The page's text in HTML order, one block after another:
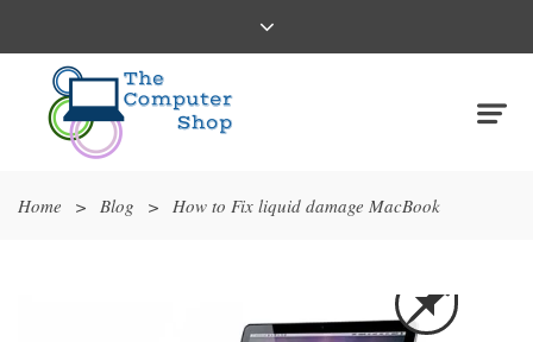
Home > Blog > How to Fix liquid damage MacBook